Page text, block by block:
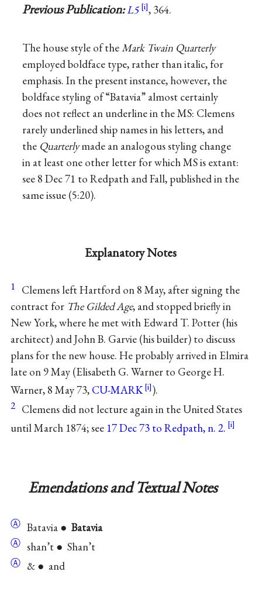
Previous Publication:L5 , 364.
The house style of theMark Twain Quarterly
employed boldface type, rather than italic, for
emphasis. In the present instance, however, the
boldface styling of “Batavia” almost certainly
does not reflect an underline in the MS: Clemens
rarely underlined ship names in his letters, and
the Quarterlymade an analogous styling change
in at least one other letter for which MS is extant:
see 8 Dec 71 to Redpath and Fall, published in the
same issue (5:20).
Explanatory Notes
1 Clemens left Hartford on 8 May, after signing the
contract for The Gilded Age, and stopped briefly in
New York, where he met with Edward T. Potter (his
architect) and John B. Garvie (his builder) to discuss
plans for the new house. He probably arrived in Elmira
late on 9 May (Elisabeth G. Warner to George H.
Warner, 8 May 73, CU-MARK ).
2 Clemens did not lecture again in the United States
until March 1874; see 17 Dec 73 to Redpath, n. 2.
Emendations and Textual Notes
Ⓐ Batavia ● Batavia
Ⓐ shan’t ● Shan’t
Ⓐ & ● and